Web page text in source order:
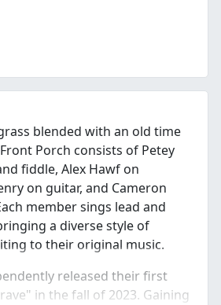
blended with an old time
Porch consists of Petey
fiddle, Alex Hawf on
on guitar, and Cameron
member sings lead and
a diverse style of
to their original music.
released their first
in the fall of 2023. Gaining